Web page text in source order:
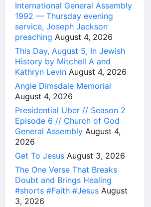
International General Assembly
1992 — Thursday evening
service, Joseph Jackson
preaching August 4, 2026
This Day, August 5, In Jewish
History by Mitchell A and
Kathryn Levin August 4, 2026
Angie Dimsdale Memorial
August 4, 2026
Presidential Uber // Season 2
Episode 6 // Church of God
General Assembly August 4,
2026
Get To Jesus August 3, 2026
The One Verse That Breaks
Doubt and Brings Healing
#shorts #Faith #Jesus August
3, 2026